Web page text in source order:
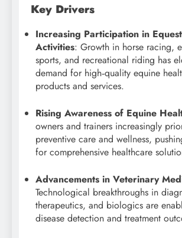
Key Drivers
Increasing Participation in
Activities: Growth in horse racing,
sports, and recreational riding has
demand for high‑quality equine
products and services.
Rising Awareness of Equine
owners and trainers increasingly
preventive care and wellness,
for comprehensive healthcare
Advancements in Veterinary
Technological breakthroughs in
therapeutics, and biologics are
disease detection and treatment